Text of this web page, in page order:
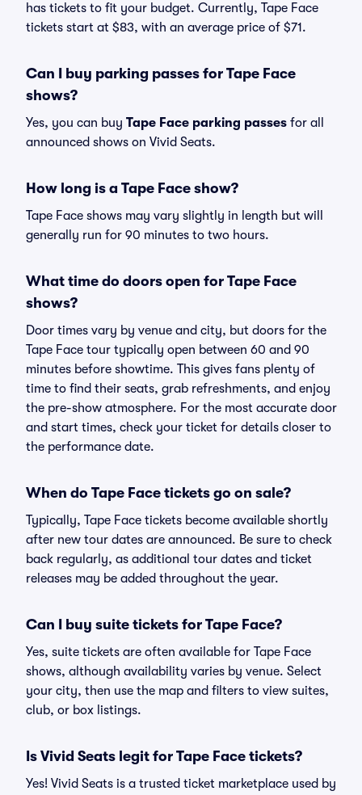
has tickets to fit your budget. Currently, Tape Face
tickets start at $83, with an average price of $71.
Can I buy parking passes for Tape Face
shows?
Yes, you can buy Tape Face parking passes for all
announced shows on Vivid Seats.
How long is a Tape Face show?
Tape Face shows may vary slightly in length but will
generally run for 90 minutes to two hours.
What time do doors open for Tape Face
shows?
Door times vary by venue and city, but doors for the
Tape Face tour typically open between 60 and 90
minutes before showtime. This gives fans plenty of
time to find their seats, grab refreshments, and enjoy
the pre-show atmosphere. For the most accurate door
and start times, check your ticket for details closer to
the performance date.
When do Tape Face tickets go on sale?
Typically, Tape Face tickets become available shortly
after new tour dates are announced. Be sure to check
back regularly, as additional tour dates and ticket
releases may be added throughout the year.
Can I buy suite tickets for Tape Face?
Yes, suite tickets are often available for Tape Face
shows, although availability varies by venue. Select
your city, then use the map and filters to view suites,
club, or box listings.
Is Vivid Seats legit for Tape Face tickets?
Yes! Vivid Seats is a trusted ticket marketplace used by